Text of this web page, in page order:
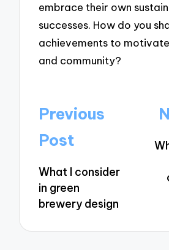
embrace their own
successes. How do you
achievements to
and community?
Post
navigation
Previous
Post
What I consider
in green
brewery design